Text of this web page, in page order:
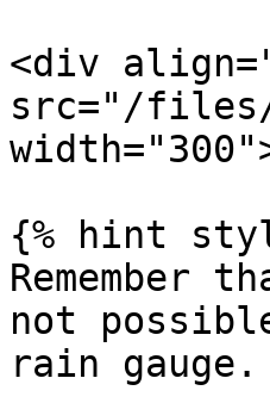
<div
src="/files/
{% hint
not
rain gauge.